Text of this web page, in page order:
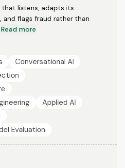
listens, adapts its
and flags fraud rather than
Read more
Conversational AI
Applied AI
Evaluation